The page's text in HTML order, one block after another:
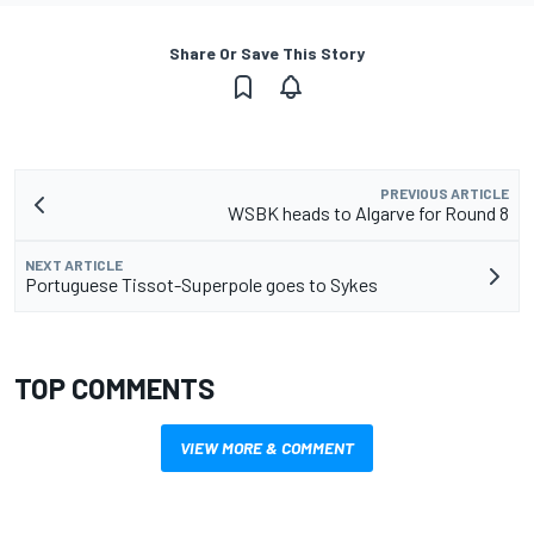
Share Or Save This Story
PREVIOUS ARTICLE
WSBK heads to Algarve for Round 8
NEXT ARTICLE
Portuguese Tissot-Superpole goes to Sykes
TOP COMMENTS
VIEW MORE & COMMENT